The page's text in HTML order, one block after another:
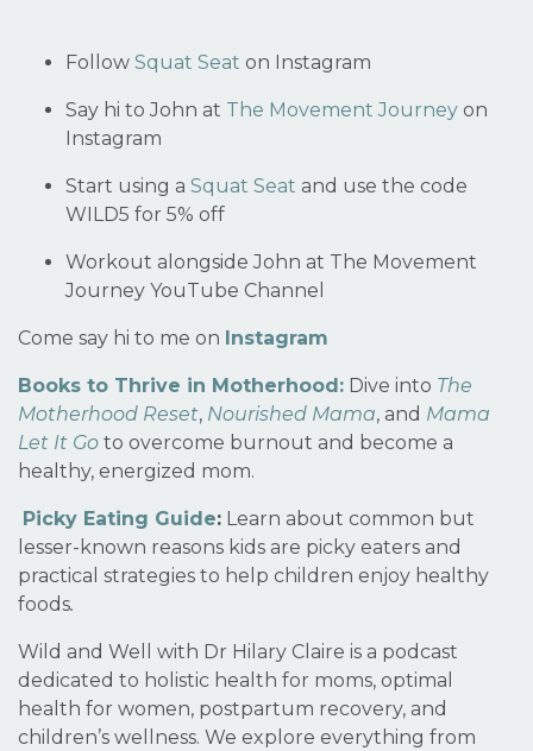
Follow Squat Seat on Instagram
Say hi to John at The Movement Journey on
Instagram
Start using a Squat Seat and use the code
WILD5 for 5% off
Workout alongside John at The Movement
Journey YouTube Channel
Come say hi to me on Instagram
Books to Thrive in Motherhood: Dive into The
Motherhood Reset, Nourished Mama, and Mama
Let It Go to overcome burnout and become a
healthy, energized mom.
Picky Eating Guide: Learn about common but
lesser-known reasons kids are picky eaters and
practical strategies to help children enjoy healthy
foods.
Wild and Well with Dr Hilary Claire is a podcast
dedicated to holistic health for moms, optimal
health for women, postpartum recovery, and
children’s wellness. We explore everything from